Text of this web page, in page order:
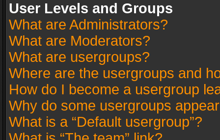
User Levels and Groups
What are Administrators?
What are Moderators?
What are usergroups?
Where are the usergroups and
How do I become a usergroup
Why do some usergroups
What is a “Default usergroup”?